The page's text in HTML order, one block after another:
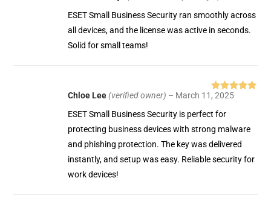
of 5
ESET Small Business Security ran smoothly across
all devices, and the license was active in seconds.
Solid for small teams!
Rated5
of 5
Chloe Lee(verified owner) – March 11, 2025
ESET Small Business Security is perfect for
protecting business devices with strong malware
and phishing protection. The key was delivered
instantly, and setup was easy. Reliable security for
work devices!